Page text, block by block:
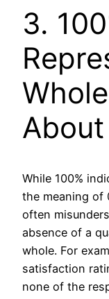
3.
About
While 100%
the meaning of
often
absence of a
whole. For
satisfaction
none of the